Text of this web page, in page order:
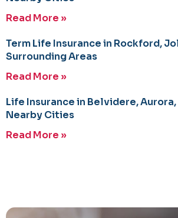
Read More »
Term Life Insurance in Rockford,
Surrounding Areas
Read More »
Life Insurance in Belvidere,
Nearby Cities
Read More »